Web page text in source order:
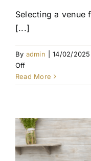
Selecting a venue
[...]
By admin 14/02/2025
Offon
Choosing
for
a
Funeral
Service
Read More